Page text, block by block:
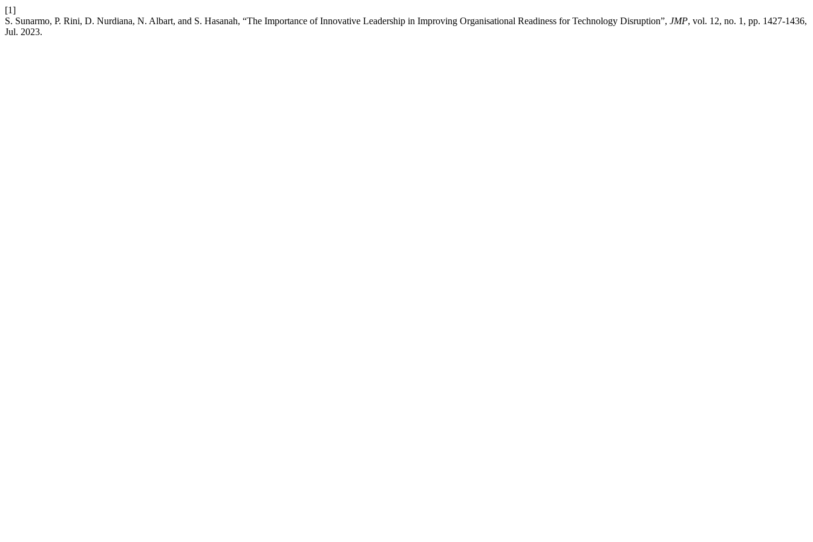
[1]
S. Sunarmo, P. Rini, D. Nurdiana, N. Albart, and S. Hasanah, “The Importance of Innovative Leadership in Improving Organisational Readiness for Technology Disruption”, JMP, vol. 12, no. 1, pp. 1427-1436,
Jul. 2023.